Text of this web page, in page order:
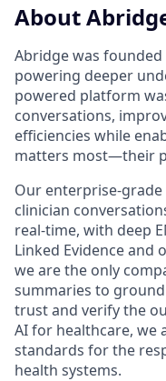
About
Abridge was
powering deeper
powered platform
conversations,
efficiencies while
matters most—their
Our enterprise-
clinician
real-time, with deep
Linked Evidence and
we are the only
summaries to
trust and verify the
AI for healthcare, we
standards for the
health systems.